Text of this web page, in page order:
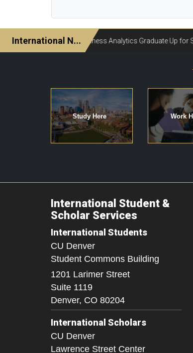
Study Here Work
International Student &
Scholar Services
International Students
CU Denver
Student Commons Building
1201 Larimer Street
Suite 1119
Denver, CO 80204
International Scholars
CU Denver
Lawrence Street Center